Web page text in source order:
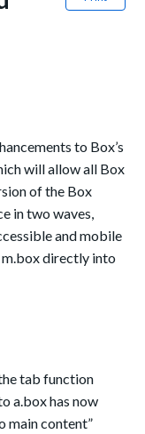
to Box’s
will allow all Box
of the Box
in two waves,
and mobile
directly into
tab function
a.box has now
main content”